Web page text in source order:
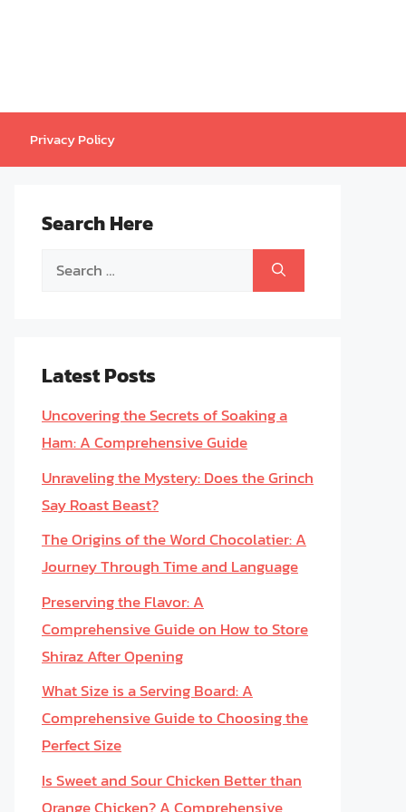
Privacy Policy
Search Here
Search
Latest Posts
Uncovering the Secrets of Soaking a
Ham: A Comprehensive Guide
Unraveling the Mystery: Does the Grinch
Say Roast Beast?
The Origins of the Word Chocolatier: A
Journey Through Time and Language
Preserving the Flavor: A
Comprehensive Guide on How to Store
Shiraz After Opening
What Size is a Serving Board: A
Comprehensive Guide to Choosing the
Perfect Size
Is Sweet and Sour Chicken Better than
Orange Chicken? A Comprehensive